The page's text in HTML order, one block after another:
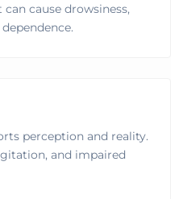
cause drowsiness,
perception and reality.
and impaired